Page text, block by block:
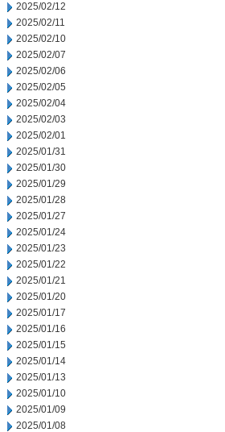
2025/02/12
2025/02/11
2025/02/10
2025/02/07
2025/02/06
2025/02/05
2025/02/04
2025/02/03
2025/02/01
2025/01/31
2025/01/30
2025/01/29
2025/01/28
2025/01/27
2025/01/24
2025/01/23
2025/01/22
2025/01/21
2025/01/20
2025/01/17
2025/01/16
2025/01/15
2025/01/14
2025/01/13
2025/01/10
2025/01/09
2025/01/08